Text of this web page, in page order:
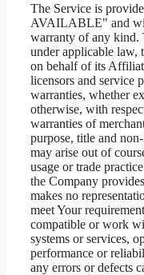
The Service is
AVAILABLE" and
warranty of any kind.
under applicable law,
on behalf of its
licensors and service
warranties, whether
otherwise, with
warranties of
purpose, title and
may arise out of
usage or trade
the Company
makes no
meet Your
compatible or work
systems or services,
performance or
any errors or defects